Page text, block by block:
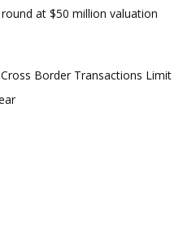
at $50 million valuation
Border Transactions Limit